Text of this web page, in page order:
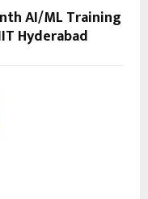
AI/ML Training
Hyderabad